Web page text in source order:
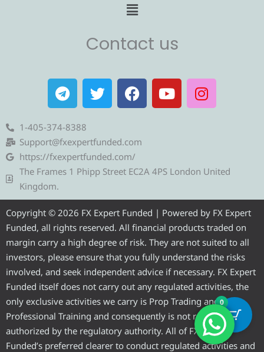
Menu
Contact us
T
e
l
e
g
r
a
T
w
i
t
e
r
F
a
c
b
o
o
Y
o
u
e
I
n
s
r
m
1-405-374-8388
Support@fxexpertfunded.com
https://fxexpertfunded.com/
The Frames 1 Phipp Street EC2A 4PS London United
Kingdom.
Copyright © 2026 FX Expert Funded | Powered by FX Expert
Funded, all rights reserved. All financial products traded on
margin carry a high degree of risk. They are not suited to all
investors, please ensure that you fully understand the risks
involved, and seek independent advice if necessary. FX Expert
Funded itself does not carry out any regulated activities, the
only exclusive activities we carry is Prop Trading and
Professional Training and consequently is not required to be
authorized by the regulatory authority. All of FX Expert
Funded’s preferred clearer to conduct regulated activities and
0